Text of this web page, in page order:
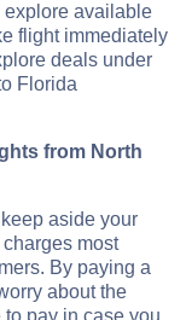
explore available
flight immediately
deals under
Florida
from North
aside your
most
By paying a
about the